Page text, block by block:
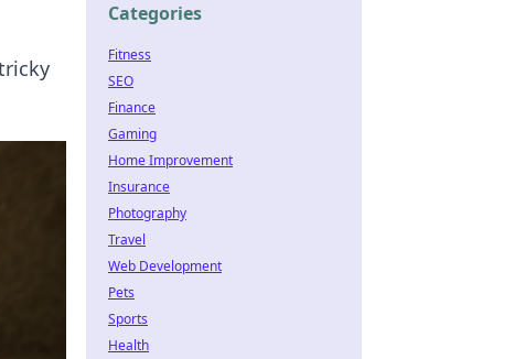
Categories
Fitness
SEO
Finance
Gaming
Home Improvement
Insurance
Photography
Travel
Web Development
Pets
Sports
Health